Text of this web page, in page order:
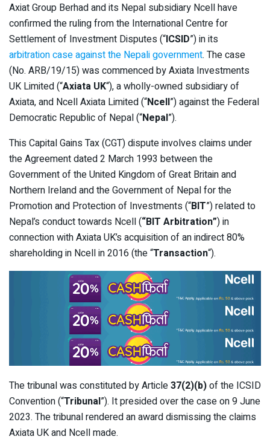
Axiat Group Berhad and its Nepal subsidiary Ncell have
confirmed the ruling from the International Centre for
Settlement of Investment Disputes (“ICSID”) in its
arbitration case against the Nepali government. The case
(No. ARB/19/15) was commenced by Axiata Investments
UK Limited (“Axiata UK“), a wholly-owned subsidiary of
Axiata, and Ncell Axiata Limited (“Ncell”) against the Federal
Democratic Republic of Nepal (“Nepal”).
This Capital Gains Tax (CGT) dispute involves claims under
the Agreement dated 2 March 1993 between the
Government of the United Kingdom of Great Britain and
Northern Ireland and the Government of Nepal for the
Promotion and Protection of Investments (“BIT”) related to
Nepal’s conduct towards Ncell (“BIT Arbitration”) in
connection with Axiata UK’s acquisition of an indirect 80%
shareholding in Ncell in 2016 (the “Transaction“).
The tribunal was constituted by Article37(2)(b)of the ICSID
Convention (“Tribunal”). It presided over the case on 9 June
2023. The tribunal rendered an award dismissing the claims
Axiata UK and Ncell made.